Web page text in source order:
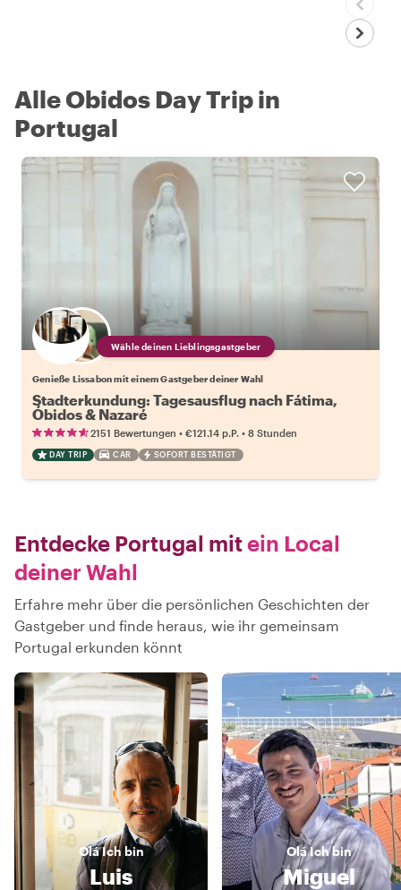
Alle Obidos Day Trip in
Portugal
Wähle deinen Lieblingsgastgeber
Genieße Lissabon mit einem Gastgeber deiner Wahl
Stadterkundung: Tagesausflug nach Fátima,
Óbidos & Nazaré
2151 Bewertungen • €121.14 p.P. • 8 Stunden
DAY TRIP CAR SOFORT BESTÄTIGT
Entdecke Portugal mitein Local
deiner Wahl
Erfahre mehr über die persönlichen Geschichten der
Gastgeber und finde heraus, wie ihr gemeinsam
Portugal erkunden könnt
OláIch bin
Luis
OláIch bin
Miguel